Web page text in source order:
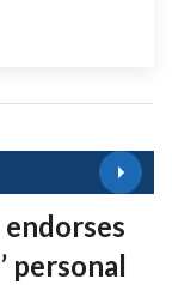
personal